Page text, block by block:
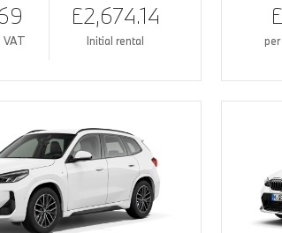
VAT
£2,674.14
Initial rental